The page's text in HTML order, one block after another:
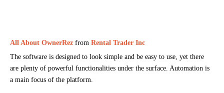
All About OwnerRez from Rental Trader Inc
The software is designed to look simple and be easy to use, yet there
are plenty of powerful functionalities under the surface. Automation is
a main focus of the platform.